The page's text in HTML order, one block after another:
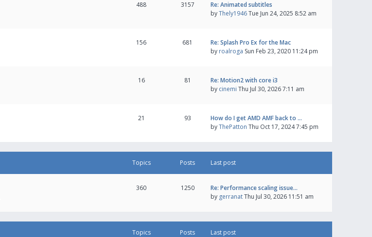
488 3157
Re: Animated subtitles
byThely1946Tue Jun 24, 2025 8:52 am
156 681
Re: Splash Pro Ex for the Mac
by roalroga Sun Feb 23, 2020 11:24 pm
16 81
Re: Motion2 with core i3
by cinemi Thu Jul 30, 2026 7:11 am
21 93
How do I get AMD AMF back to …
byThePatton Thu Oct 17, 2024 7:45 pm
Topics Posts Last post
360 1250
Re: Performance scaling issue…
by gerranatThu Jul 30, 2026 11:51 am
Topics Posts Last post